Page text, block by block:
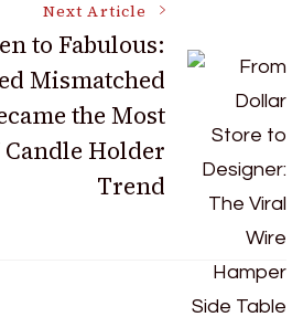
Next Article
to Fabulous:
Mismatched
the Most
Holder
Trend